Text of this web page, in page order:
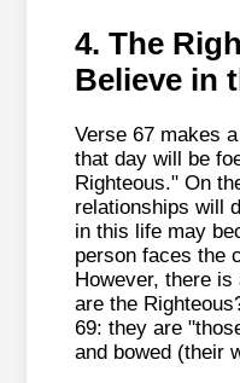
4. The
Believe in
Verse 67 makes
that day will be
Righteous." On
relationships will
in this life may
person faces the
However, there
are the
69: they are
and bowed (their